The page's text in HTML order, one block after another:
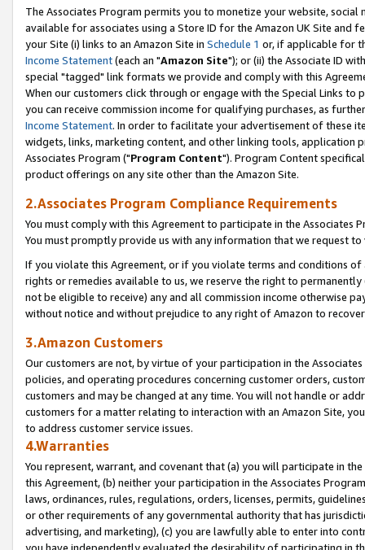
The Associates Program permits you to monetize your website,
available for associates using a Store ID for the Amazon UK Site and
your Site (i) links to an Amazon Site in Schedule 1 or, if applicable for
Income Statement(each an "Amazon Site"); or (ii) the Associate ID
special "tagged" link formats we provide and comply with this
When our customers click through or engage with the Special Links
you can receive commission income for qualifying purchases, as
Income Statement. In order to facilitate your advertisement of these
widgets, links, marketing content, and other linking tools, application
Associates Program ("Program Content"). Program Content
product offerings on any site other than the Amazon Site.
2.Associates Program Compliance Requirements
You must comply with this Agreement to participate in the Associates
You must promptly provide us with any information that we request
If you violate this Agreement, or if you violate terms and conditions
rights or remedies available to us, we reserve the right to
not be eligible to receive) any and all commission income otherwise
without notice and without prejudice to any right of Amazon to
3.Amazon Customers
Our customers are not, by virtue of your participation in the
policies, and operating procedures concerning customer orders,
customers and may be changed at any time. You will not handle or
customers for a matter relating to interaction with an Amazon Site,
to address customer service issues.
4.Warranties
You represent, warrant, and covenant that (a) you will participate in
this Agreement, (b) neither your participation in the Associates
laws, ordinances, rules, regulations, orders, licenses, permits,
or other requirements of any governmental authority that has
advertising, and marketing), (c) you are lawfully able to enter into